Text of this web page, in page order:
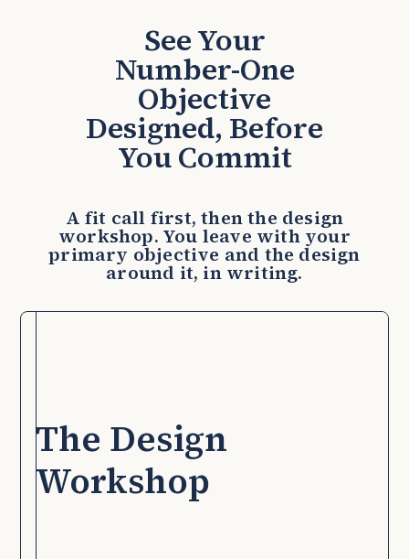
See Your
Number-One
Objective
Designed, Before
You Commit
A fit call first, then the design
workshop. You leave with your
primary objective and the design
around it, in writing.
The Design
Workshop